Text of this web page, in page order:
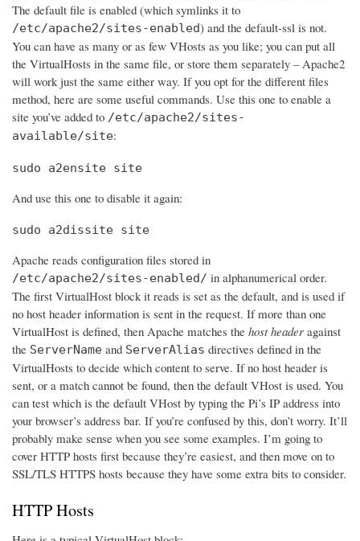
The default file is enabled (which symlinks it to
/etc/apache2/sites-enabled) and the default-ssl is not.
You can have as many or as few VHosts as you like; you can put all
the VirtualHosts in the same file, or store them separately – Apache2
will work just the same either way. If you opt for the different files
method, here are some useful commands. Use this one to enable a
site you’ve added to /etc/apache2/sites-
available/site:
sudo a2ensite site
And use this one to disable it again:
sudo a2dissite site
Apache reads configuration files stored in
/etc/apache2/sites-enabled/ in alphanumerical order.
The first VirtualHost block it reads is set as the default, and is used if
no host header information is sent in the request. If more than one
VirtualHost is defined, then Apache matches the host header against
the ServerName and ServerAlias directives defined in the
VirtualHosts to decide which content to serve. If no host header is
sent, or a match cannot be found, then the default VHost is used. You
can test which is the default VHost by typing the Pi’s IP address into
your browser’s address bar. If you’re confused by this, don’t worry. It’ll
probably make sense when you see some examples. I’m going to
cover HTTP hosts first because they’re easiest, and then move on to
SSL/TLS HTTPS hosts because they have some extra bits to consider.
HTTP Hosts